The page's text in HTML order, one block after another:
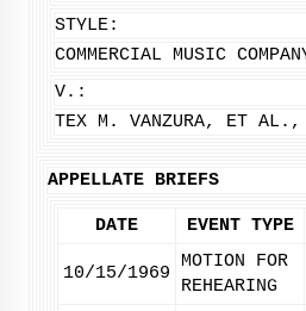
STYLE:
COMMERCIAL MUSIC
V.:
TEX M. VANZURA, ET AL.,
APPELLATE BRIEFS
DATE EVENT TYPE
10/15/1969
MOTION FOR
REHEARING